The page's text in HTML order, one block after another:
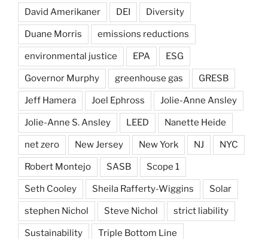
David Amerikaner DEI Diversity
Duane Morris emissions reductions
environmental justice EPA ESG
Governor Murphy greenhouse gas GRESB
Jeff Hamera Joel Ephross Jolie-Anne Ansley
Jolie-Anne S. Ansley LEED Nanette Heide
net zero New Jersey New York NJ NYC
Robert Montejo SASB Scope 1
Seth Cooley Sheila Rafferty-Wiggins Solar
stephen Nichol Steve Nichol strict liability
Sustainability Triple Bottom Line